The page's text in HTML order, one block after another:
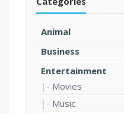
Animal
Business
Entertainment
Movies
Music